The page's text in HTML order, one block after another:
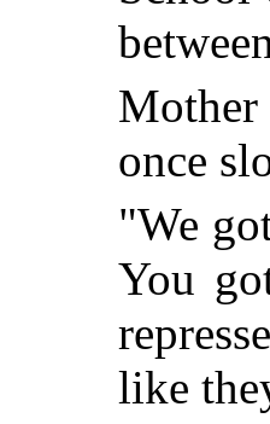
Mother
once
"We
You
like